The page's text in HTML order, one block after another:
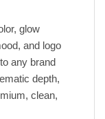
glow
and logo
any brand
depth,
clean,